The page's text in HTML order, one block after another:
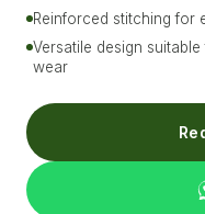
Reinforced stitching for
Versatile design
wear